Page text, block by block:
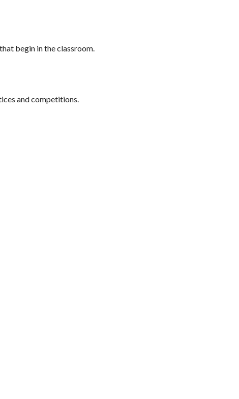
begin in the classroom.
and competitions.